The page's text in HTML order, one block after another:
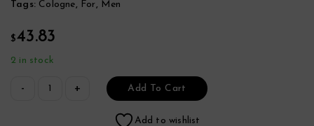
Tags: Cologne, For, Men
$43.83
2 in stock
Add To Cart
Add to wishlist